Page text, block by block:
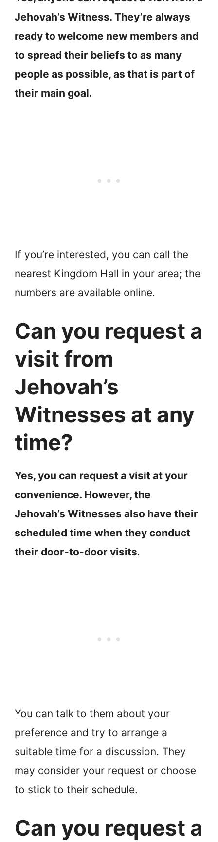
Jehovah’s Witness. They’re always
ready to welcome new members and
to spread their beliefs to as many
people as possible, as that is part of
their main goal.
If you’re interested, you can call the
nearest Kingdom Hall in your area; the
numbers are available online.
Can you request a
visit from
Jehovah’s
Witnesses at any
time?
Yes, you can request a visit at your
convenience. However, the
Jehovah’s Witnesses also have their
scheduled time when they conduct
their door-to-door visits.
You can talk to them about your
preference and try to arrange a
suitable time for a discussion. They
may consider your request or choose
to stick to their schedule.
Can you request a